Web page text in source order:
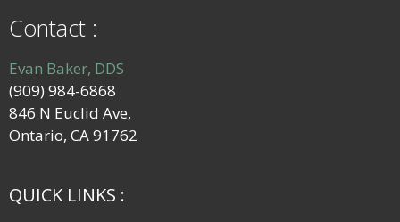
Contact :
Evan Baker, DDS
(909) 984-6868
846 N Euclid Ave,
Ontario, CA 91762
QUICK LINKS :